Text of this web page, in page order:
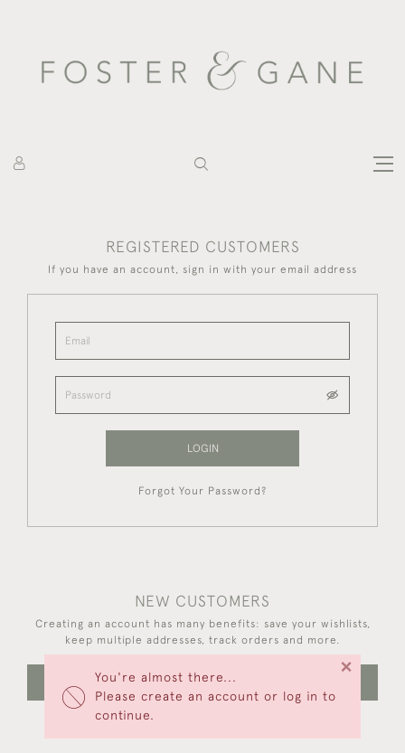
You're almost there...
Please create an account or log in to
continue.
×
REGISTERED CUSTOMERS
If you have an account, sign in with your email address
LOGIN
Forgot Your Password?
NEW CUSTOMERS
Creating an account has many benefits: save your wishlists,
keep multiple addresses, track orders and more.
CREATE AN ACCOUNT